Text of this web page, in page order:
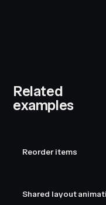
Related
examples
Reorder items
Shared layout